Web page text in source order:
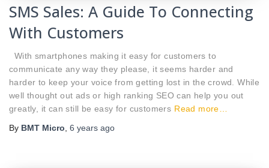
SMS Sales: A Guide To Connecting
With Customers
With smartphones making it easy for customers to
communicate any way they please, it seems harder and
harder to keep your voice from getting lost in the crowd. While
well thought out ads or high ranking SEO can help you out
greatly, it can still be easy for customers Read more…
By BMT Micro 6 years ago